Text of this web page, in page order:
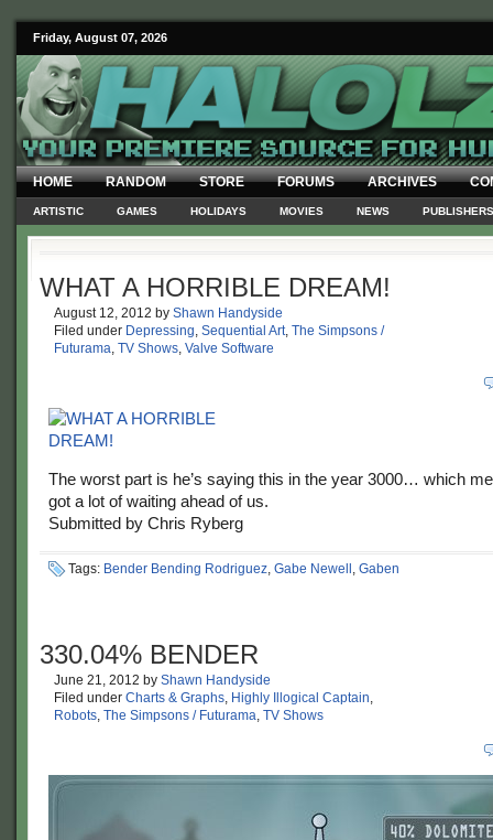
Friday, August 07, 2026
HOME RANDOM STORE FORUMS ARCHIVES
ARTISTIC GAMES HOLIDAYS MOVIES NEWS PUBLISHERS
WHAT A HORRIBLE DREAM!
August 12, 2012 by Shawn Handyside
Filed under Depressing, Sequential Art, The Simpsons /
Futurama, TV Shows, Valve Software
The worst part is he’s saying this in the year 3000… which
got a lot of waiting ahead of us.
Submitted by Chris Ryberg
Tags: Bender Bending Rodriguez, Gabe Newell , Gaben
330.04% BENDER
June 21, 2012 by Shawn Handyside
Filed under Charts & Graphs, Highly Illogical Captain,
Robots, The Simpsons / Futurama, TV Shows